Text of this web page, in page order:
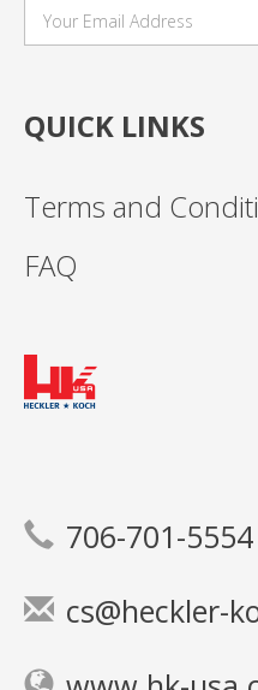
QUICK LINKS
Terms and
FAQ
706-701-5554
cs@heckler-